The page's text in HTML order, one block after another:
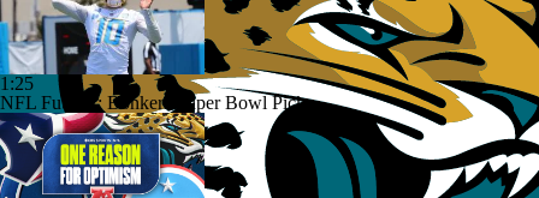
1:25
NFL Futures: Bonkers Super Bowl Picks